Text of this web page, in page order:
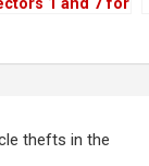
1 and 7 for
thefts in the